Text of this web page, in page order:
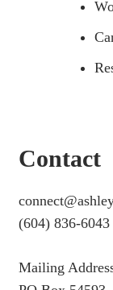
Contact
(604) 836-6043
Mailing